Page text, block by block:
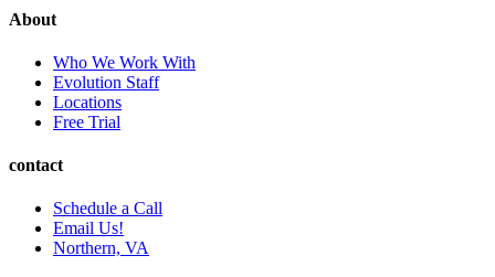
About
Who We Work With
Evolution Staff
Locations
Free Trial
contact
Schedule a Call
Email Us!
Northern, VA